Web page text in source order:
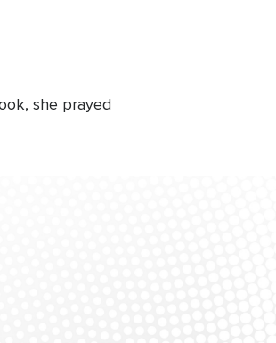
she prayed